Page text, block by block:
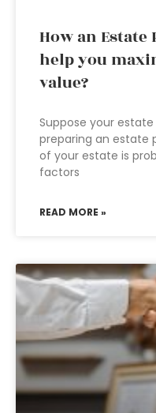
How an
help you
value?
Suppose your
preparing an estate
of your estate is
factors
READ MORE »